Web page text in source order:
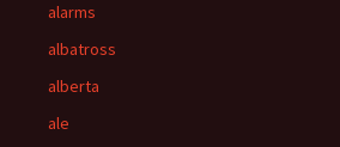
alarms
albatross
alberta
ale